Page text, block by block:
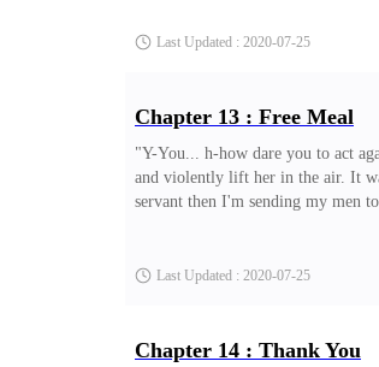
Last Updated : 2020-07-25
Chapter 13 : Free Meal
"Y-You... h-how dare you to act
and violently lift her in the air. It
servant then I'm sending my men
Last Updated : 2020-07-25
Chapter 14 : Thank You